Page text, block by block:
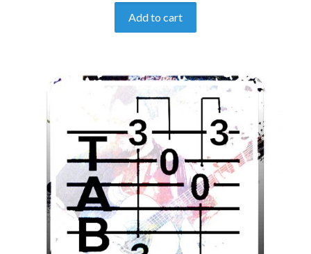
Add to cart